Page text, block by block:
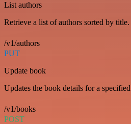
List authors
Retrieve a list of authors sorted by title.
/v1/authors
PUT
Update book
Updates the book details for a
/v1/books
POST